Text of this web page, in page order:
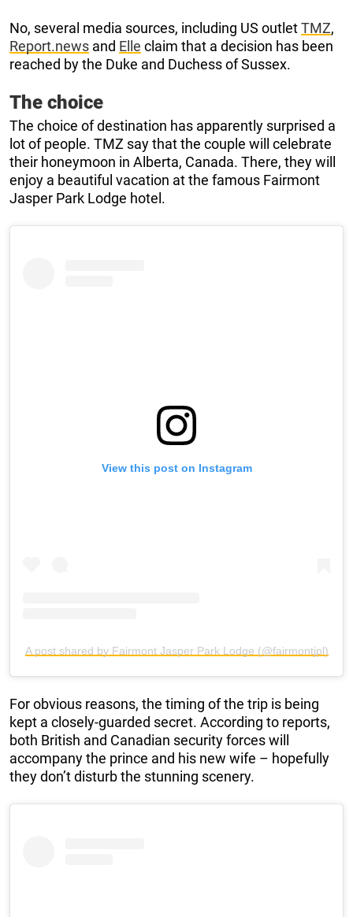
No, several media sources, including US outletTMZ,
Report.news and Elle claim that a decision has been
reached by the Duke and Duchess of Sussex.
The choice
The choice of destination has apparently surprised a
lot of people. TMZ say that the couple will celebrate
their honeymoon in Alberta, Canada. There, they will
enjoy a beautiful vacation at the famous Fairmont
Jasper Park Lodge hotel.
View this post on Instagram
A post shared by Fairmont Jasper Park Lodge (@fairmontjpl)
For obvious reasons, the timing of the trip is being
kept a closely-guarded secret. According to reports,
both British and Canadian security forces will
accompany the prince and his new wife – hopefully
they don’t disturb the stunning scenery.